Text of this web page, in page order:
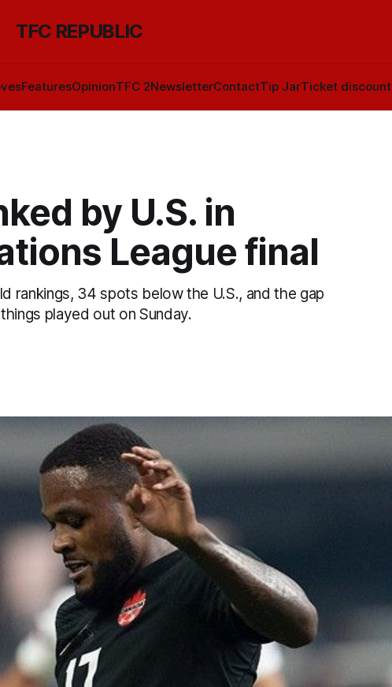
TFC REPUBLIC
FeaturesOpinionTFC 2NewsletterContactTip JarTicket discount
by U.S. in
League final
rankings, 34 spots below the U.S., and the gap
played out on Sunday.